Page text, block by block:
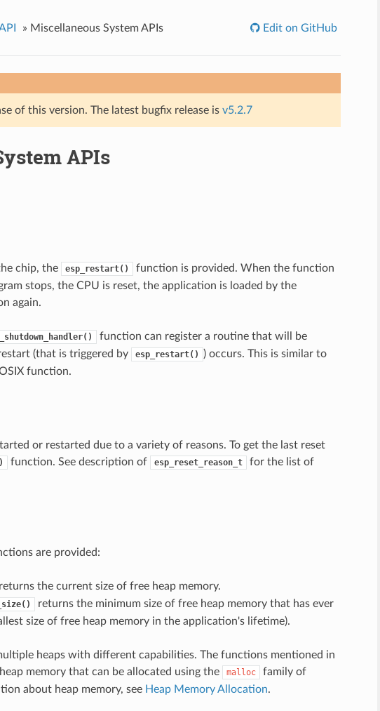
» Miscellaneous System APIs Edit on GitHub
of this version. The latest bugfix release is v5.2.7
APIs
chip, the esp_restart()
function is provided. When the function
stops, the CPU is reset, the application is loaded by the
again.
function can register a routine that will be
(that is triggered by
esp_restart()
) occurs. This is similar to
function.
or restarted due to a variety of reasons. To get the last reset
function. See description of esp_reset_reason_t
for the list of
are provided:
returns the current size of free heap memory.
returns the minimum size of free heap memory that has ever
size of free heap memory in the application's lifetime).
heaps with different capabilities. The functions mentioned in
memory that can be allocated using the
malloc
family of
about heap memory, see Heap Memory Allocation.